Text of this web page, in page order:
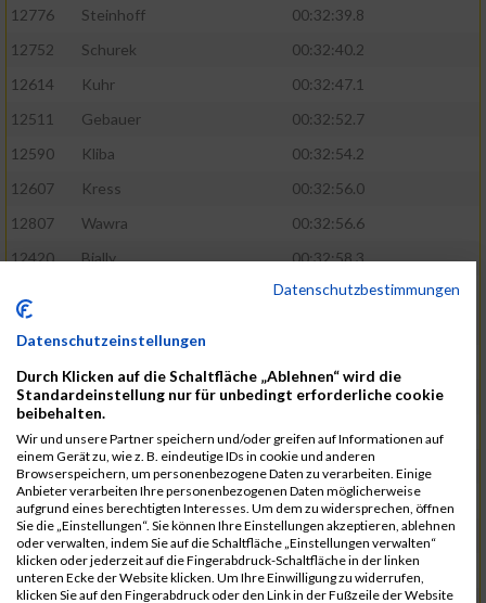
12776
Steinhoff
00:32:39.8
12752
Schurek
00:32:40.2
12614
Kuhr
00:32:47.1
12511
Gebauer
00:32:52.7
12590
Kliba
00:32:54.2
12607
Kress
00:32:56.0
12807
Wawra
00:32:56.6
12420
Bially
00:32:58.3
00:32:59.5
12809
Weber
00:33:06.6
12719
Sassrath
00:33:06.9
12654
Mueller
00:33:09.0
12477
Duschl
00:33:13.5
12718
Sassrath
00:33:15.1
12514
Geinzer
00:33:15.9
Datenschutzbestimmungen
Datenschutzeinstellungen
Durch Klicken auf die Schaltfläche „Ablehnen“ wird die
Standardeinstellung nur für unbedingt erforderliche cookie
beibehalten.
Wir und unsere Partner speichern und/oder greifen auf Informationen auf
einem Gerät zu, wie z. B. eindeutige IDs in cookie und anderen
Browserspeichern, um personenbezogene Daten zu verarbeiten. Einige
Anbieter verarbeiten Ihre personenbezogenen Daten möglicherweise
aufgrund eines berechtigten Interesses. Um dem zu widersprechen, öffnen
Sie die „Einstellungen“. Sie können Ihre Einstellungen akzeptieren, ablehnen
oder verwalten, indem Sie auf die Schaltfläche „Einstellungen verwalten“
klicken oder jederzeit auf die Fingerabdruck-Schaltfläche in der linken
unteren Ecke der Website klicken. Um Ihre Einwilligung zu widerrufen,
klicken Sie auf den Fingerabdruck oder den Link in der Fußzeile der Website